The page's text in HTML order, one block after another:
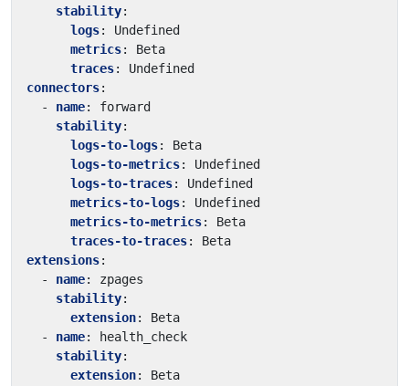
stability:
logs:
Undefined
metrics:
Beta
traces:
Undefined
connectors:
- name:
forward
stability:
logs-to-logs:
Beta
logs-to-metrics:
Undefined
logs-to-traces:
Undefined
metrics-to-logs:
Undefined
metrics-to-metrics:
Beta
traces-to-traces:
Beta
extensions:
- name:
zpages
stability:
extension:
Beta
- name:
health_check
stability:
extension:
Beta